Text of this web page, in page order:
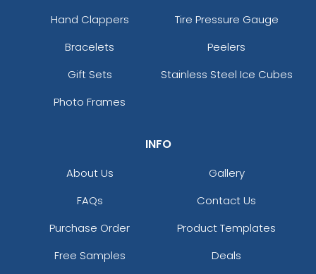
Hand Clappers
Tire Pressure Gauge
Bracelets
Peelers
Gift Sets
Stainless Steel Ice Cubes
Photo Frames
INFO
About Us
Gallery
FAQs
Contact Us
Purchase Order
Product Templates
Free Samples
Deals